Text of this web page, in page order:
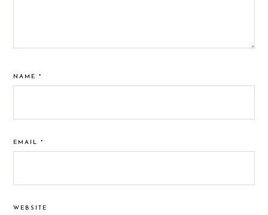
NAME*
EMAIL*
WEBSITE